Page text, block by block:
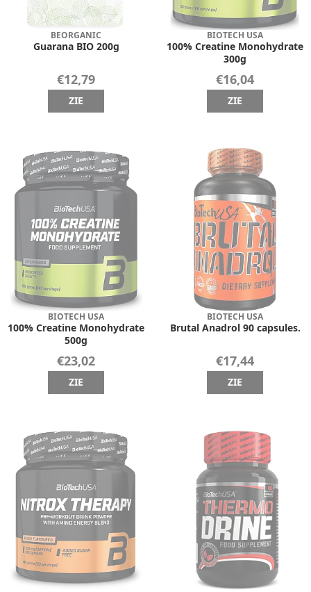
BEORGANIC
Guarana BIO 200g
€12,79
ZIE
BIOTECH USA
100% Creatine Monohydrate
300g
€16,04
ZIE
BIOTECH USA
100% Creatine Monohydrate
500g
€23,02
ZIE
BIOTECH USA
Brutal Anadrol 90 capsules.
€17,44
ZIE